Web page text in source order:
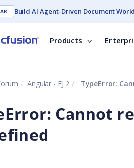
Build AI Agent-Driven Document
Products
Angular - EJ 2 TypeError:
Cannot